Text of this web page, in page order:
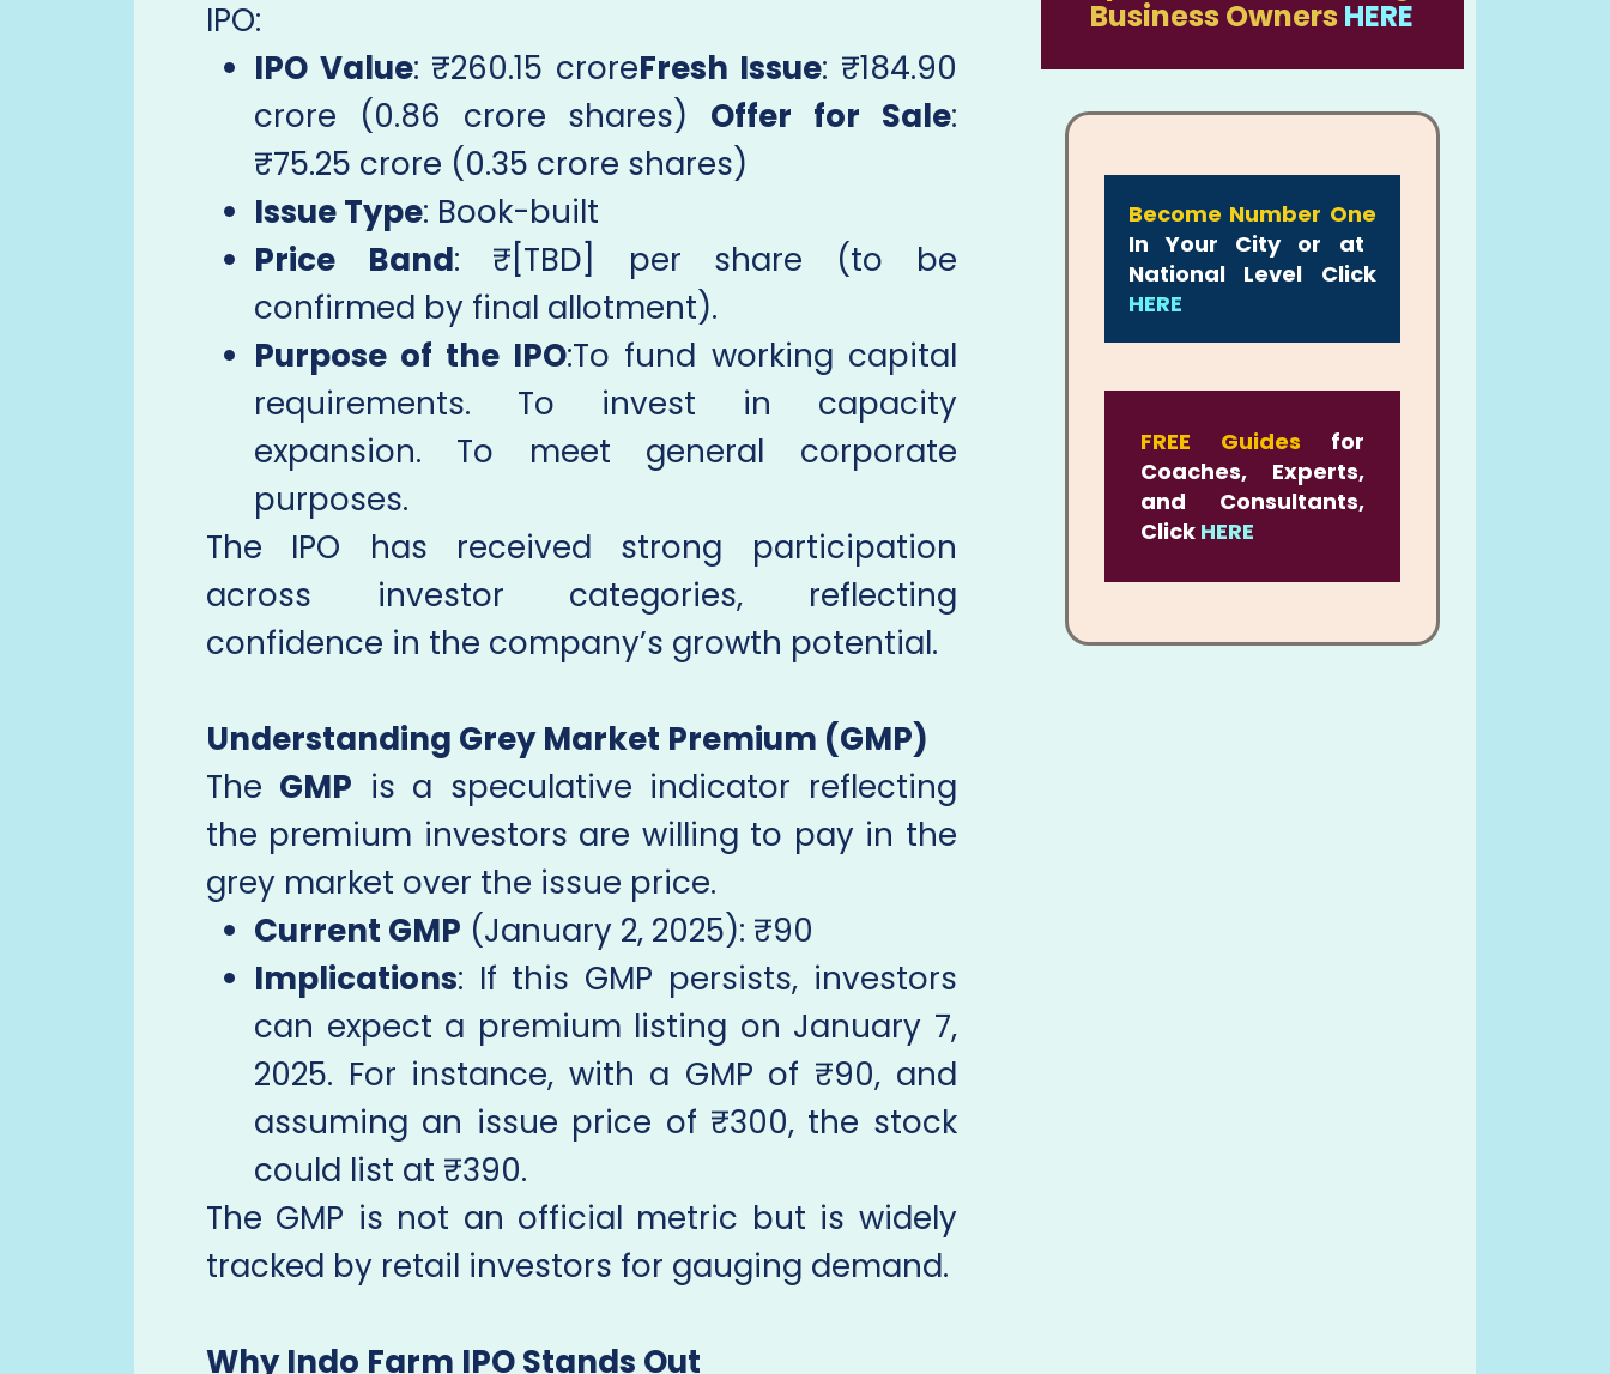
IPO:
IPO Value: ₹260.15 croreFresh Issue: ₹184.90
crore (0.86 crore shares) Offer for Sale:
₹75.25 crore (0.35 crore shares)
Issue Type: Book-built
Price Band: ₹[TBD] per share (to be
confirmed by final allotment).
Purpose of the IPO:To fund working capital
requirements. To invest in capacity
expansion. To meet general corporate
purposes.
The IPO has received strong participation
across investor categories, reflecting
confidence in the company’s growth potential.
Understanding Grey Market Premium (GMP)
The GMP is a speculative indicator reflecting
the premium investors are willing to pay in the
grey market over the issue price.
Current GMP (January 2, 2025): ₹90
Implications: If this GMP persists, investors
can expect a premium listing on January 7,
2025. For instance, with a GMP of ₹90, and
assuming an issue price of ₹300, the stock
could list at ₹390.
The GMP is not an official metric but is widely
tracked by retail investors for gauging demand.
Why Indo Farm IPO Stands Out
Business Owners HERE
Become Number One
In Your City or at
National Level Click
HERE
FREE Guides for
Coaches, Experts,
and Consultants,
Click HERE